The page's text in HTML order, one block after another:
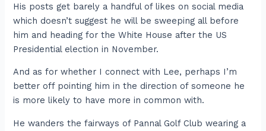
His posts get barely a handful of likes on social media
which doesn’t suggest he will be sweeping all before
him and heading for the White House after the US
Presidential election in November.
And as for whether I connect with Lee, perhaps I’m
better off pointing him in the direction of someone he
is more likely to have more in common with.
He wanders the fairways of Pannal Golf Club wearing a